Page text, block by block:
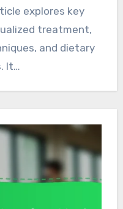
explores key
treatment,
and dietary
It…